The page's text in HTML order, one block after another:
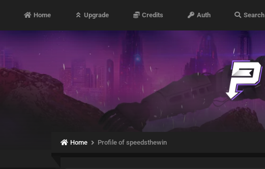
Home Upgrade Credits Auth Search
Home Profile of speedsthewin